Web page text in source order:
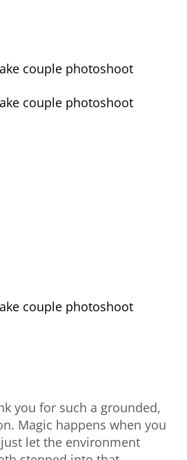
you for such a grounded,
Magic happens when you
let the environment